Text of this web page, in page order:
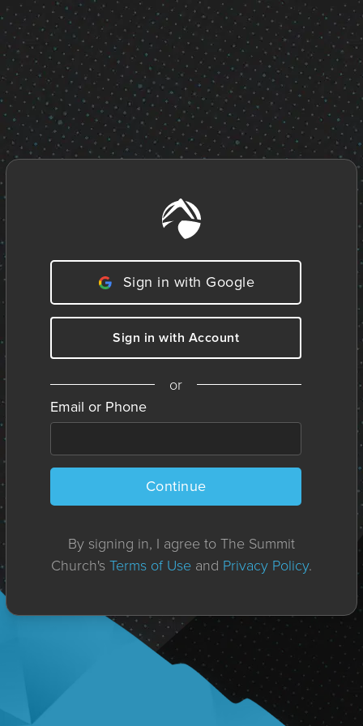
Sign in with Google
Sign in with Account
or
Email or Phone
Continue
By signing in, I agree to The Summit
Church's Terms of Use and Privacy Policy.